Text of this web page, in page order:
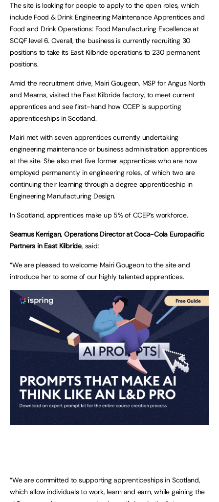
The site is looking for people to apply to the open roles, which
include Food & Drink Engineering Maintenance Apprentices and
Food and Drink Operations: Food Manufacturing Excellence at
SCQF level 6. Overall, the business is currently recruiting 30
positions to take its East Kilbride operations to 230 permanent
positions.
Amid the recruitment drive, Mairi Gougeon, MSP for Angus North
and Mearns, visited the East Kilbride factory, to meet current
apprentices and see first-hand how CCEP is supporting
apprenticeships in Scotland.
Mairi met with seven apprentices currently undertaking
engineering maintenance or business administration apprentices
at the site. She also met five former apprentices who are now
employed permanently in engineering roles, of which two are
continuing their learning through a degree apprenticeship in
Engineering Manufacturing Design.
In Scotland, apprentices make up 5% of CCEP’s workforce.
Seamus Kerrigan, Operations Director at Coca-Cola Europacific
Partners in East Kilbride, said:
“We are pleased to welcome Mairi Gougeon to the site and
introduce her to some of our highly talented apprentices.
“We are committed to supporting apprenticeships in Scotland,
which allow individuals to work, learn and earn, while gaining the